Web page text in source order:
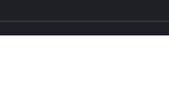
Summit in Kyrgyzstan